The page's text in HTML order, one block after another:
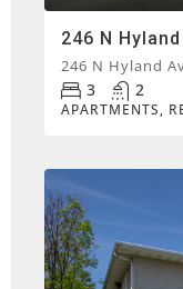
246 N
246 N Hyland
3 2
APARTMENTS,